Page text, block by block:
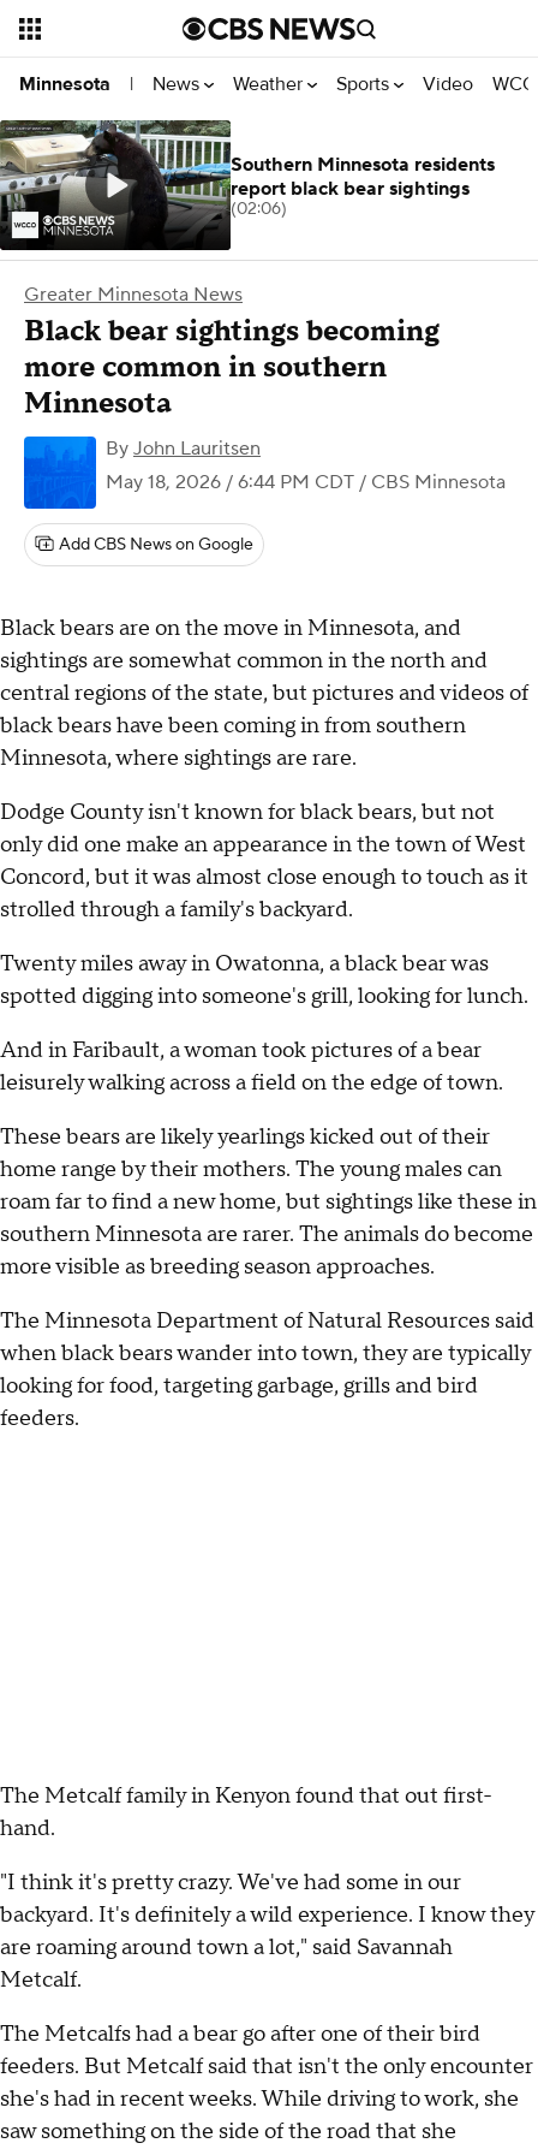
Minnesota | News Weather Sports Video
Greater Minnesota News
Black bear sightings becoming
more common in southern
Minnesota
By John Lauritsen
May 18, 2026 / 6:44 PM CDT / CBS Minnesota
Add CBS News on Google
Black bears are on the move in Minnesota, and
sightings are somewhat common in the north and
central regions of the state, but pictures and videos of
black bears have been coming in from southern
Minnesota, where sightings are rare.
Dodge County isn't known for black bears, but not
only did one make an appearance in the town of West
Concord, but it was almost close enough to touch as it
strolled through a family's backyard.
Twenty miles away in Owatonna, a black bear was
spotted digging into someone's grill, looking for lunch.
And in Faribault, a woman took pictures of a bear
leisurely walking across a field on the edge of town.
These bears are likely yearlings kicked out of their
home range by their mothers. The young males can
roam far to find a new home, but sightings like these in
southern Minnesota are rarer. The animals do become
more visible as breeding season approaches.
The Minnesota Department of Natural Resources said
when black bears wander into town, they are typically
looking for food, targeting garbage, grills and bird
feeders.
The Metcalf family in Kenyon found that out first-
hand.
"I think it's pretty crazy. We've had some in our
backyard. It's definitely a wild experience. I know they
are roaming around town a lot," said Savannah
Metcalf.
The Metcalfs had a bear go after one of their bird
feeders. But Metcalf said that isn't the only encounter
she's had in recent weeks. While driving to work, she
saw something on the side of the road that she
Southern Minnesota residents
report black bear sightings
(02:06)